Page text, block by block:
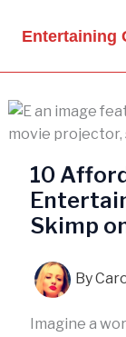
Entertaining
10
Skimp
By
Imagine a